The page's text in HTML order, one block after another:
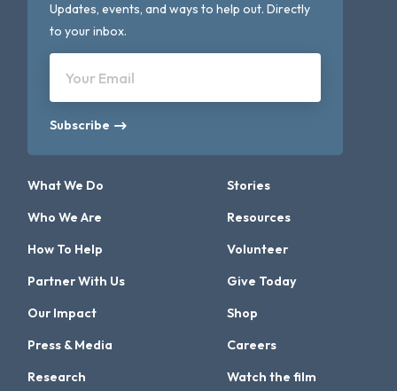
Updates, events, and ways to help out. Directly
to your inbox.
Your Email
Subscribe
What We Do
Who We Are
How To Help
Partner With Us
Our Impact
Press & Media
Research
Stories
Resources
Volunteer
Give Today
Shop
Careers
Watch the film